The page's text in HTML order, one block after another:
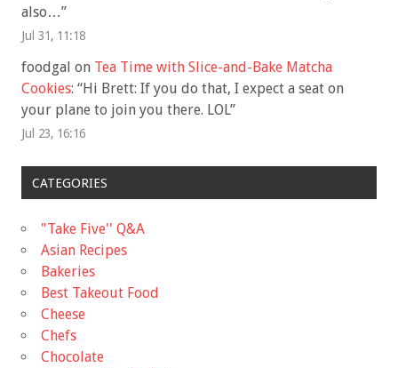
also…”
Jul 31, 11:18
foodgal on Tea Time with Slice-and-Bake Matcha
Cookies: “Hi Brett: If you do that, I expect a seat on
your plane to join you there. LOL”
Jul 23, 16:16
CATEGORIES
"Take Five'' Q&A
Asian Recipes
Bakeries
Best Takeout Food
Cheese
Chefs
Chocolate